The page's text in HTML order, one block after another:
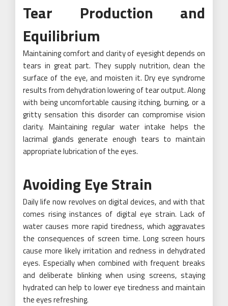
Tear Production and
Equilibrium
Maintaining comfort and clarity of eyesight depends on
tears in great part. They supply nutrition, clean the
surface of the eye, and moisten it. Dry eye syndrome
results from dehydration lowering of tear output. Along
with being uncomfortable causing itching, burning, or a
gritty sensation this disorder can compromise vision
clarity. Maintaining regular water intake helps the
lacrimal glands generate enough tears to maintain
appropriate lubrication of the eyes.
Avoiding Eye Strain
Daily life now revolves on digital devices, and with that
comes rising instances of digital eye strain. Lack of
water causes more rapid tiredness, which aggravates
the consequences of screen time. Long screen hours
cause more likely irritation and redness in dehydrated
eyes. Especially when combined with frequent breaks
and deliberate blinking when using screens, staying
hydrated can help to lower eye tiredness and maintain
the eyes refreshing.